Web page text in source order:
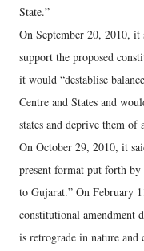
State.”
On September 20, 2010, it
support the proposed
it would “destablise
Centre and States and
states and deprive them of
On October 29, 2010, it
present format put forth
to Gujarat.” On February
constitutional amendment
is retrograde in nature and